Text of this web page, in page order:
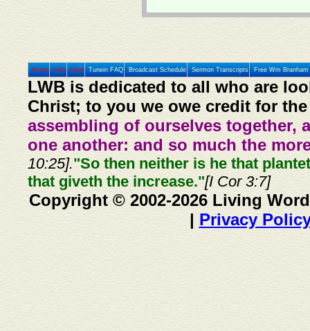
Home Prev Next Tunein FAQ Broadcast Schedule Sermon Transcripts Free Wm
LWB is dedicated to all who are
Christ; to you we owe credit for
assembling of ourselves together,
one another: and so much the
10:25]."So then neither is he that
that giveth the increase."[I Cor 3:7]
Copyright © 2002-2026 Living
| Privacy